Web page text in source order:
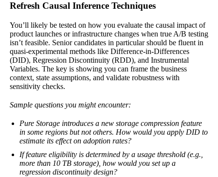
Refresh Causal Inference Techniques
You’ll likely be tested on how you evaluate the causal impact of
product launches or infrastructure changes when true A/B testing
isn’t feasible. Senior candidates in particular should be fluent in
quasi-experimental methods like Difference-in-Differences
(DID), Regression Discontinuity (RDD), and Instrumental
Variables. The key is showing you can frame the business
context, state assumptions, and validate robustness with
sensitivity checks.
Sample questions you might encounter:
Pure Storage introduces a new storage compression feature
in some regions but not others. How would you apply DID to
estimate its effect on adoption rates?
If feature eligibility is determined by a usage threshold (e.g.,
more than 10 TB storage), how would you set up a
regression discontinuity design?